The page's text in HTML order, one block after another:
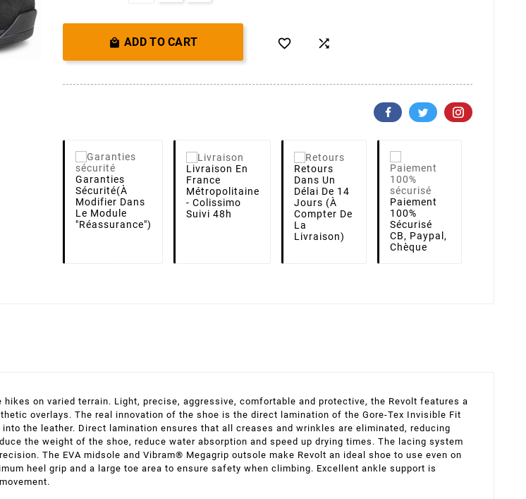
 ADD TO CART  
Garanties
Sécurité(à
Modifier Dans
Le Module
"Réassurance")
Livraison En
France
Métropolitaine
- Colissimo
Suivi 48h
Retours
Dans Un
Délai De 14
Jours (à
Compter De
La
Livraison)
Paiement
100%
Sécurisé
CB, Paypal,
Chèque
on varied terrain. Light, precise, aggressive, comfortable and protective, the Revolt features a
overlays. The real innovation of the shoe is the direct lamination of the Gore-Tex Invisible Fit
the leather. Direct lamination ensures that all creases and wrinkles are eliminated, reducing
the weight of the shoe, reduce water absorption and speed up drying times. The lacing system
The EVA midsole and Vibram® Megagrip outsole make Revolt an ideal shoe to use even on
heel grip and a large toe area to ensure safety when climbing. Excellent ankle support is